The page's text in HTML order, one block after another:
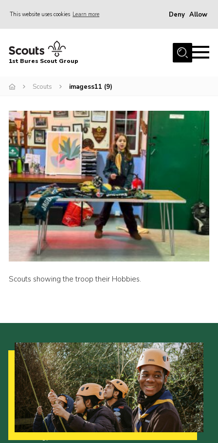
This website uses cookies Learn more Deny Allow
Home
Campsite
Gallery
Events
News
Section Activity News
Scout Information
Contact
Cookies
Join
1st Bures Scout Group
Scouts imagess11 (9)
Scouts showing the troop their Hobbies.